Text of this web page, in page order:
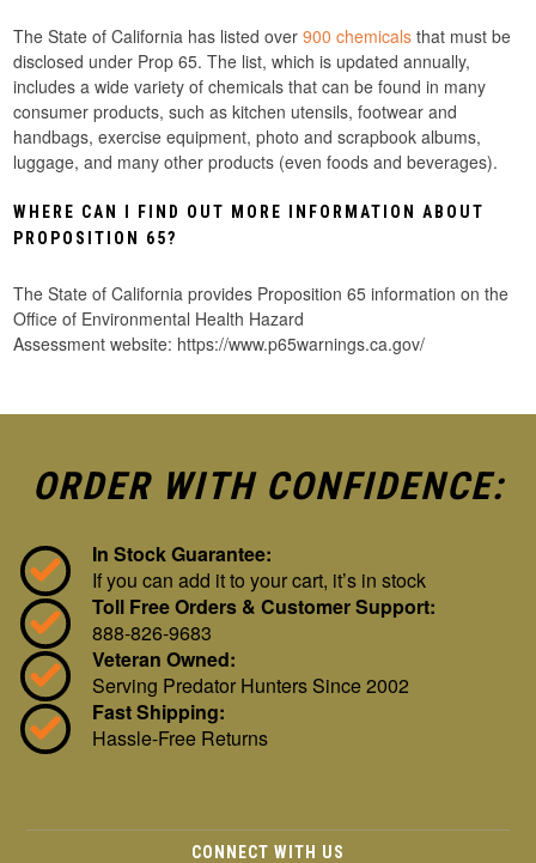
The State of California has listed over900 chemicalsthat must be
disclosed under Prop 65. The list, which is updated annually,
includes a wide variety of chemicals that can be found in many
consumer products, such as kitchen utensils, footwear and
handbags, exercise equipment, photo and scrapbook albums,
luggage, and many other products (even foods and beverages).
WHERE CAN I FIND OUT MORE INFORMATION ABOUT
PROPOSITION 65?
The State of California provides Proposition 65 information on the
Office of Environmental Health Hazard
Assessment website: https://www.p65warnings.ca.gov/
ORDER WITH CONFIDENCE:
In Stock Guarantee:
If you can add it to your cart, it’s in stock
Toll Free Orders & Customer Support:
888-826-9683
Veteran Owned:
Serving Predator Hunters Since 2002
Fast Shipping:
Hassle-Free Returns
CONNECT WITH US